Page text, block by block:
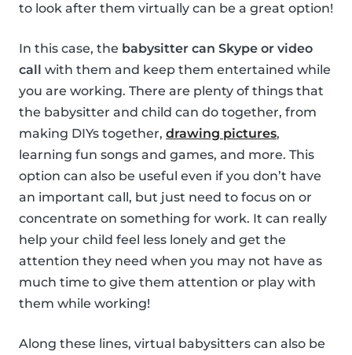
to look after them virtually can be a great option!
In this case, the babysitter can Skype or video
call with them and keep them entertained while
you are working. There are plenty of things that
the babysitter and child can do together, from
making DIYs together, drawing pictures,
learning fun songs and games, and more. This
option can also be useful even if you don’t have
an important call, but just need to focus on or
concentrate on something for work. It can really
help your child feel less lonely and get the
attention they need when you may not have as
much time to give them attention or play with
them while working!
Along these lines, virtual babysitters can also be